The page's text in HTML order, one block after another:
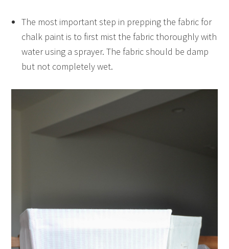
The most important step in prepping the fabric for
chalk paint is to first mist the fabric thoroughly with
water using a sprayer. The fabric should be damp
but not completely wet.